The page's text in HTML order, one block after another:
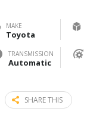
MAKE
Toyota
TRANSMISSION
Automatic
SHARE THIS